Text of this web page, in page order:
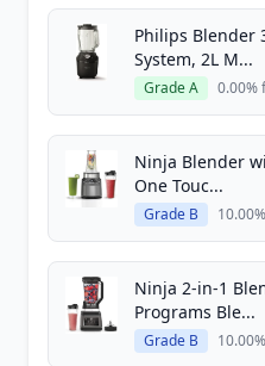
Philips Blender
System, 2L M...
Grade A 0.00%
Ninja Blender
One Touc...
Grade B
Ninja 2-in-1
Programs Ble...
Grade B